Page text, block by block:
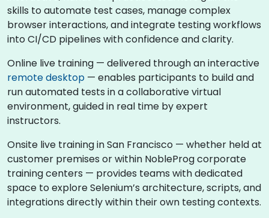
skills to automate test cases, manage complex
browser interactions, and integrate testing workflows
into CI/CD pipelines with confidence and clarity.
Online live training — delivered through an interactive
remote desktop — enables participants to build and
run automated tests in a collaborative virtual
environment, guided in real time by expert
instructors.
Onsite live training in San Francisco — whether held at
customer premises or within NobleProg corporate
training centers — provides teams with dedicated
space to explore Selenium’s architecture, scripts, and
integrations directly within their own testing contexts.